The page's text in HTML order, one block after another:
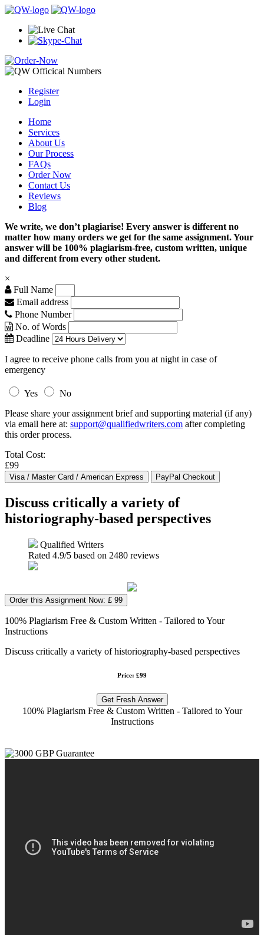
Register
Login
Home
Services
About Us
Our Process
FAQs
Order Now
Contact Us
Reviews
Blog
We write, we don’t plagiarise! Every answer is different no
matter how many orders we get for the same assignment. Your
answer will be 100% plagiarism-free, custom written, unique
and different from every other student.
×
Full Name
Email address
Phone Number
No. of Words
Deadline
I agree to receive phone calls from you at night in case of
emergency
Yes
No
Please share your assignment brief and supporting material (if any)
via email here at: support@qualifiedwriters.com after completing
this order process.
Total Cost:
£99
Discuss critically a variety of
historiography-based perspectives
Qualified Writers
Rated 4.9/5 based on 2480 reviews
Order this Assignment Now: £ 99
100% Plagiarism Free & Custom Written - Tailored to Your
Instructions
Discuss critically a variety of historiography-based perspectives
Price: £99
Get Fresh Answer
100% Plagiarism Free & Custom Written - Tailored to Your
Instructions